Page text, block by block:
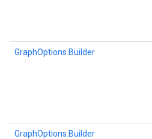
GraphOptions.Builder
GraphOptions.Builder